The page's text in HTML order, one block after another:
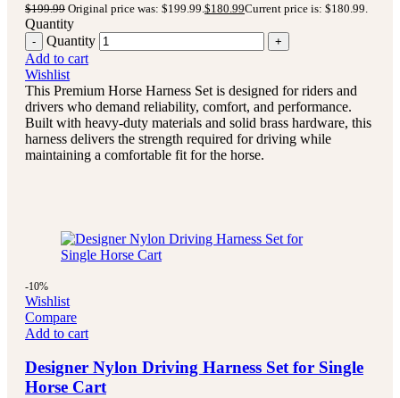
$199.99 Original price was: $199.99. $180.99Current price is: $180.99.
Quantity
Quantity
Add to cart
Wishlist
This Premium Horse Harness Set is designed for riders and
drivers who demand reliability, comfort, and performance.
Built with heavy-duty materials and solid brass hardware, this
harness delivers the strength required for driving while
maintaining a comfortable fit for the horse.
-10%
Wishlist
Compare
Add to cart
Designer Nylon Driving Harness Set for Single
Horse Cart